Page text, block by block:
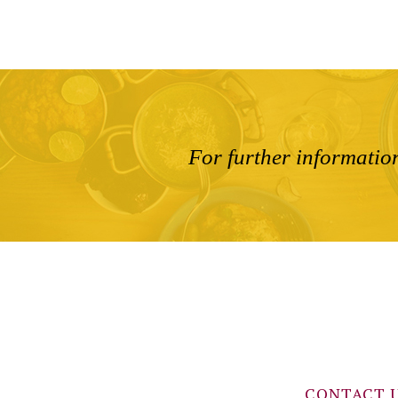
For further
CONTACT